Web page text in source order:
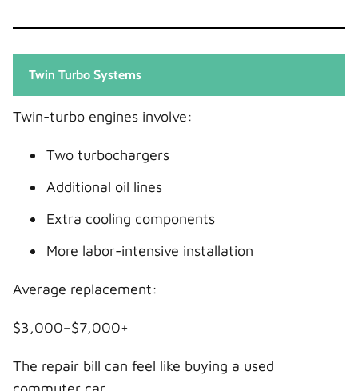
Twin Turbo Systems
Twin-turbo engines involve:
Two turbochargers
Additional oil lines
Extra cooling components
More labor-intensive installation
Average replacement:
$3,000–$7,000+
The repair bill can feel like buying a used